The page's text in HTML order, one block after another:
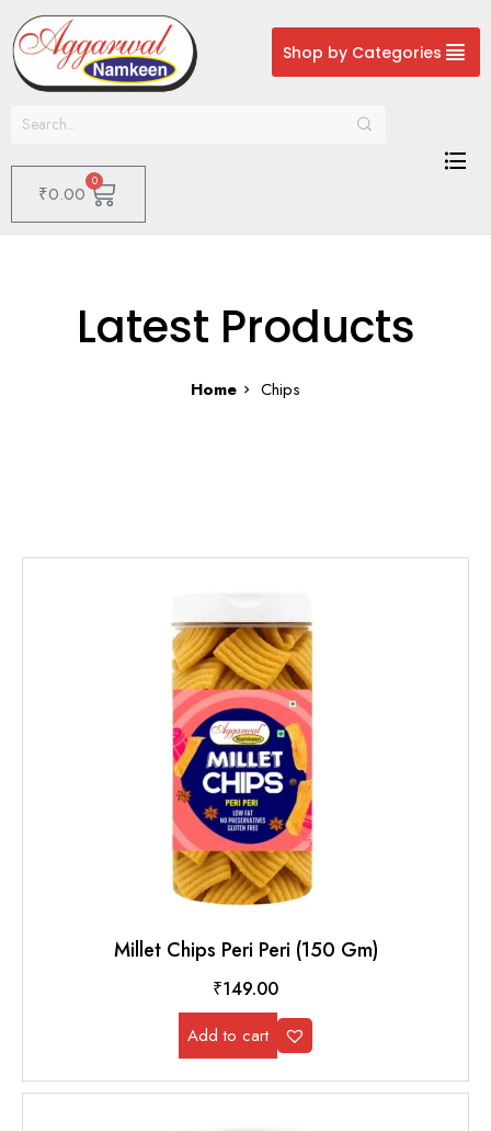
Shop by Categories
₹0.00
0
Latest Products
Home Chips
Millet Chips Peri Peri (150 Gm)
₹149.00
Add to cart